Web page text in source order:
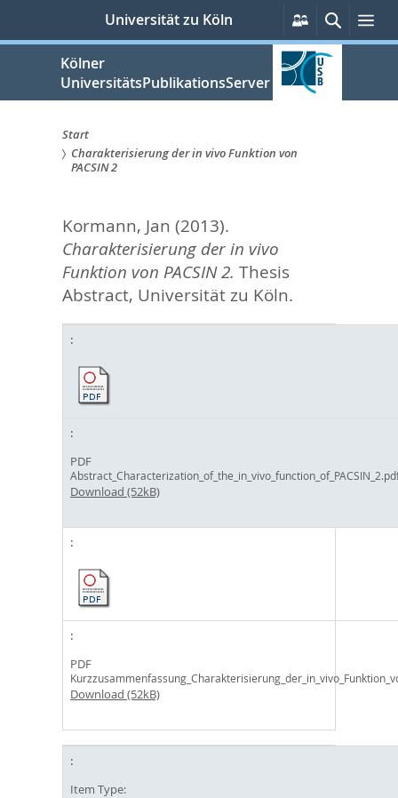
springen
Universität zu Köln
Persönliche
Services
Suche
Kölner
UniversitätsPublikationsServer
Sie
hier:
Start
Charakterisierung der in vivo Funktion von
PACSIN 2
Kormann, Jan (2013).
Charakterisierung der in vivo
Funktion von PACSIN 2. Thesis
Abstract, Universität zu Köln.
PDF
Download (52kB)
PDF
Download (52kB)
Item Type: